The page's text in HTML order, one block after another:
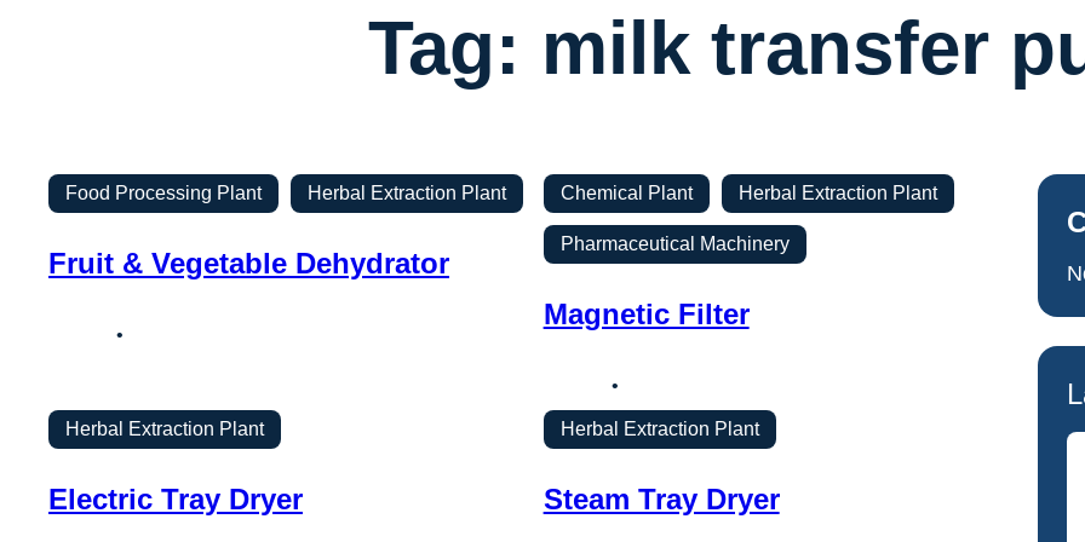
Tag: milk transfer
Food Processing Plant Herbal Extraction Plant
Fruit & Vegetable Dehydrator
Chemical Plant Herbal Extraction Plant
Pharmaceutical Machinery
Magnetic Filter
Herbal Extraction Plant
Electric Tray Dryer
Herbal Extraction Plant
Steam Tray Dryer